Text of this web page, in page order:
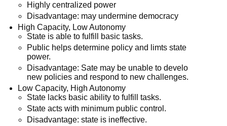
Highly centralized power
Disadvantage: may undermine democracy
High Capacity, Low Autonomy
State is able to fulfill basic tasks.
Public helps determine policy and limts state
power.
Disadvantage: Sate may be unable to develo
new policies and respond to new challenges.
Low Capacity, High Autonomy
State lacks basic ability to fulfill tasks.
State acts with minimum public control.
Disadvantage: state is ineffective.